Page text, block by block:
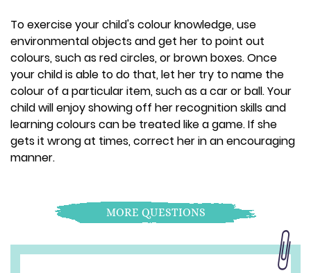
To exercise your child's colour knowledge, use
environmental objects and get her to point out
colours, such as red circles, or brown boxes. Once
your child is able to do that, let her try to name the
colour of a particular item, such as a car or ball. Your
child will enjoy showing off her recognition skills and
learning colours can be treated like a game. If she
gets it wrong at times, correct her in an encouraging
manner.
MORE QUESTIONS